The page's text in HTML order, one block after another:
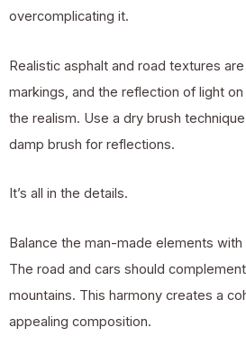
overcomplicating it.
Realistic asphalt and road textures
markings, and the reflection of light
the realism. Use a dry brush
damp brush for reflections.
It’s all in the details.
Balance the man-made elements with
The road and cars should
mountains. This harmony creates a
appealing composition.